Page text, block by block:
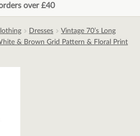
over £40
Dresses
Vintage 70’s Long
& Brown Grid Pattern & Floral Print